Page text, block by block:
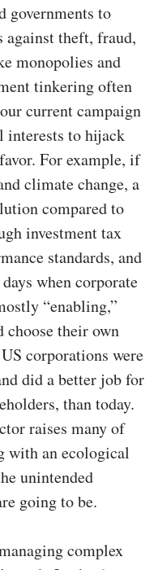
governments to
against theft, fraud,
monopolies and
tinkering often
current campaign
interests to hijack
For example, if
climate change, a
compared to
investment tax
standards, and
when corporate
“enabling,”
choose their own
corporations were
did a better job for
than today.
raises many of
with an ecological
unintended
going to be.
complex